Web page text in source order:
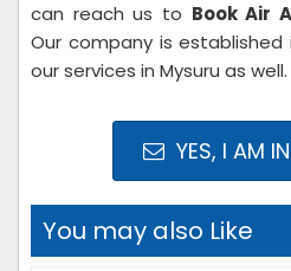
can reach us to Book Air
Our company is established
our services in Mysuru as well.
YES, I AM
You may also Like